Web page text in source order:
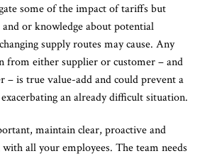
some of the impact of tariffs but
and or knowledge about potential
supply routes may cause. Any
from either supplier or customer – and
– is true value-add and could prevent a
an already difficult situation.
maintain clear, proactive and
all your employees. The team needs